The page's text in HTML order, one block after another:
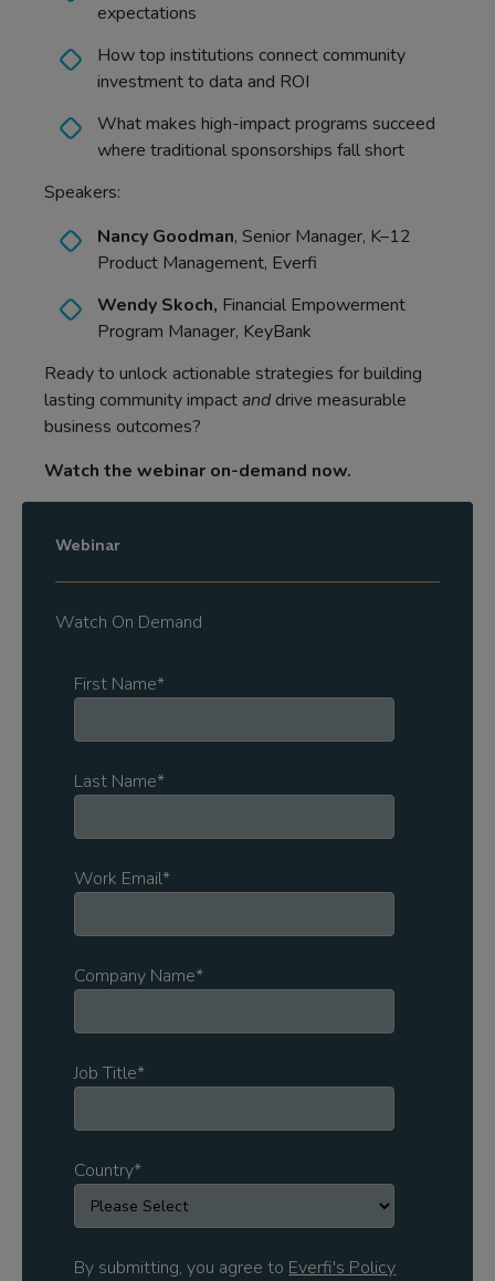
expectations
How top institutions connect community
investment to data and ROI
What makes high-impact programs succeed
where traditional sponsorships fall short
Speakers:
Nancy Goodman, Senior Manager, K–12
Product Management, Everfi
Wendy Skoch, Financial Empowerment
Program Manager, KeyBank
Ready to unlock actionable strategies for building
lasting community impactanddrive measurable
business outcomes?
Watch the webinar on-demand now.
Webinar
Watch On Demand
First Name*
Last Name*
Work Email*
Company Name*
Job Title*
Country*
By submitting, you agree to Everfi's Policy